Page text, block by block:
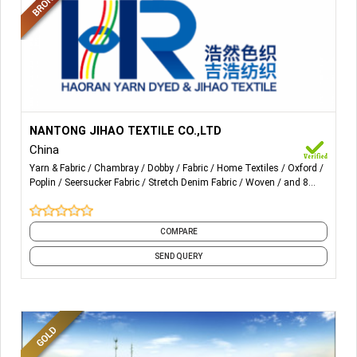
Poplin, Dobby, L/C, Oxford, Chambray, Stretch, Crepe,
Double layer, Seersucker, Tubular fabric, Bamboo fiber
fabric and soybean fiber fabric
NANTONG JIHAO TEXTILE CO.,LTD
China
Yarn & Fabric Chambray Dobby Fabric Home Textiles
Oxford
Poplin
Seersucker Fabric Stretch Denim Fabric Woven
and 8
COMPARE
SEND QUERY